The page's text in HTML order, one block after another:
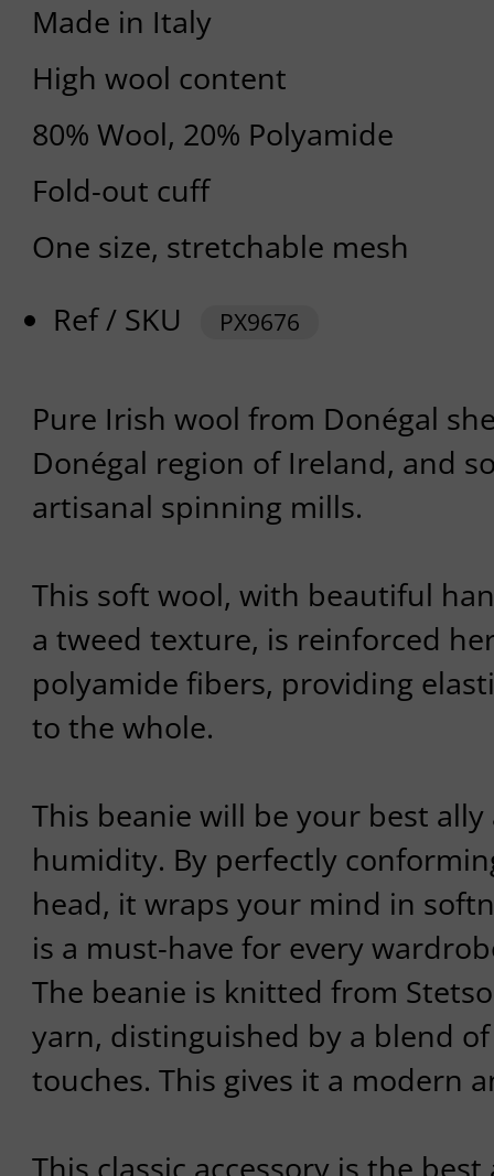
Made in Italy
High wool content
80% Wool, 20% Polyamide
Fold-out cuff
One size, stretchable mesh
Ref / SKU
PX9676
Pure Irish wool from Donégal
Donégal region of Ireland, and
artisanal spinning mills.
This soft wool, with beautiful
a tweed texture, is reinforced
polyamide fibers, providing
to the whole.
This beanie will be your best
humidity. By perfectly
head, it wraps your mind in
is a must-have for every
The beanie is knitted from
yarn, distinguished by a blend
touches. This gives it a modern